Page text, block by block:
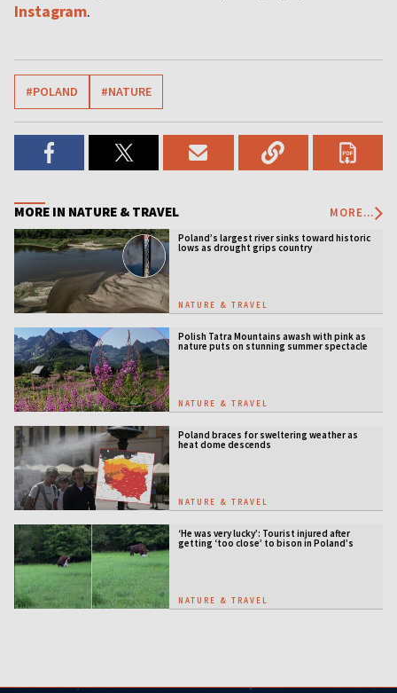
Instagram.
#POLAND #NATURE
MORE IN NATURE & TRAVEL MORE...
Poland’s largest river sinks toward historic
lows as drought grips country
NATURE & TRAVEL
Polish Tatra Mountains awash with pink as
nature puts on stunning summer spectacle
NATURE & TRAVEL
Poland braces for sweltering weather as
heat dome descends
NATURE & TRAVEL
‘He was very lucky’: Tourist injured after
getting ‘too close’ to bison in Poland’s
ancient forest
NATURE & TRAVEL